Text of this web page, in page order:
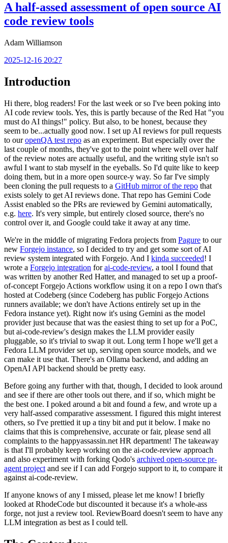
A half-assed assessment of open source AI
code review tools
Adam Williamson
2025-12-16 20:27
Introduction
Hi there, blog readers! For the last week or so I've been poking into
AI code review tools. Yes, this is partly because of the Red Hat "you
must do AI things!" policy. But also, to be honest, because they
seem to be...actually good now. I set up AI reviews for pull requests
to ouropenQA test repo as an experiment. But especially over the
last couple of months, they've got to the point where well over half
of the review notes are actually useful, and the writing style isn't so
awful I want to stab myself in the eyeballs. So I'd quite like to keep
doing them, but in a more open source-y way. So far I've simply
been cloning the pull requests to a GitHub mirror of the repo that
exists solely to get AI reviews done. That repo has Gemini Code
Assist enabled so the PRs are reviewed by Gemini automatically,
e.g. here. It's very simple, but entirely closed source, there's no
control over it, and Google could take it away at any time.
We're in the middle of migrating Fedora projects from Pagure to our
new Forgejo instance, so I decided to try and get some sort of AI
review system integrated with Forgejo. And I kinda succeeded! I
wrote a Forgejo integration forai-code-review, a tool I found that
was written by another Red Hatter, and managed to set up a proof-
of-concept Forgejo Actions workflow using it on a repo I own that's
hosted at Codeberg (since Codeberg has public Forgejo Actions
runners available; we don't have Actions entirely set up in the
Fedora instance yet). Right now it's using Gemini as the model
provider just because that was the easiest thing to set up for a PoC,
but ai-code-review's design makes the LLM provider easily
pluggable, so it's trivial to swap it out. Long term I hope we'll get a
Fedora LLM provider set up, serving open source models, and we
can make it use that. There's an Ollama backend, and adding an
OpenAI API backend should be pretty easy.
Before going any further with that, though, I decided to look around
and see if there are other tools out there, and if so, which might be
the best one. I poked around a bit and found a few, and wrote up a
very half-assed comparative assessment. I figured this might interest
others, so I've prettied it up a tiny bit and put it below. I make no
claims that this is comprehensive, accurate or fair, please send all
complaints to the happyassassin.net HR department! The takeaway
is that I'll probably keep working on the ai-code-review approach
and also experiment with forking Qodo's archived open-source pr-
agent project and see if I can add Forgejo support to it, to compare it
against ai-code-review.
If anyone knows of any I missed, please let me know! I briefly
looked at RhodeCode but discounted it because it's a whole-ass
forge, not just a review tool. ReviewBoard doesn't seem to have any
LLM integration as best as I could tell.